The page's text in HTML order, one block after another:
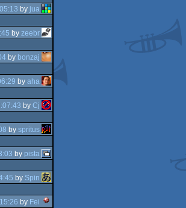
by jua
by zeebr
by bonzaj
by aha
by Cj
by spritus
by pista
by Spin
by Fei